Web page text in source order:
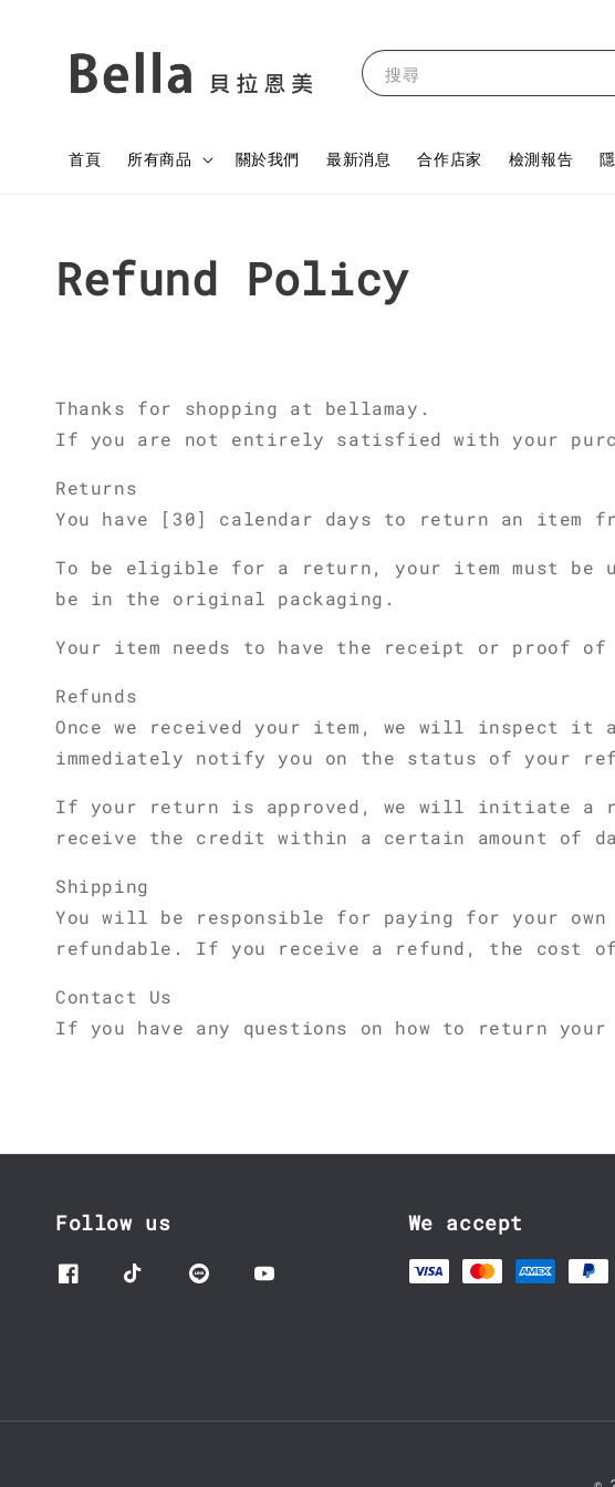
搜尋
首頁 所有商品 關於我們 最新消息 合作店家 檢測報告
Refund Policy
Thanks for shopping at bellamay.
If you are not entirely satisfied with your
Returns
You have [30] calendar days to return an item
To be eligible for a return, your item must be
be in the original packaging.
Your item needs to have the receipt or proof of
Refunds
Once we received your item, we will inspect it
immediately notify you on the status of your
If your return is approved, we will initiate a
receive the credit within a certain amount of
Shipping
You will be responsible for paying for your
refundable. If you receive a refund, the cost
Contact Us
If you have any questions on how to return
Follow us We accept